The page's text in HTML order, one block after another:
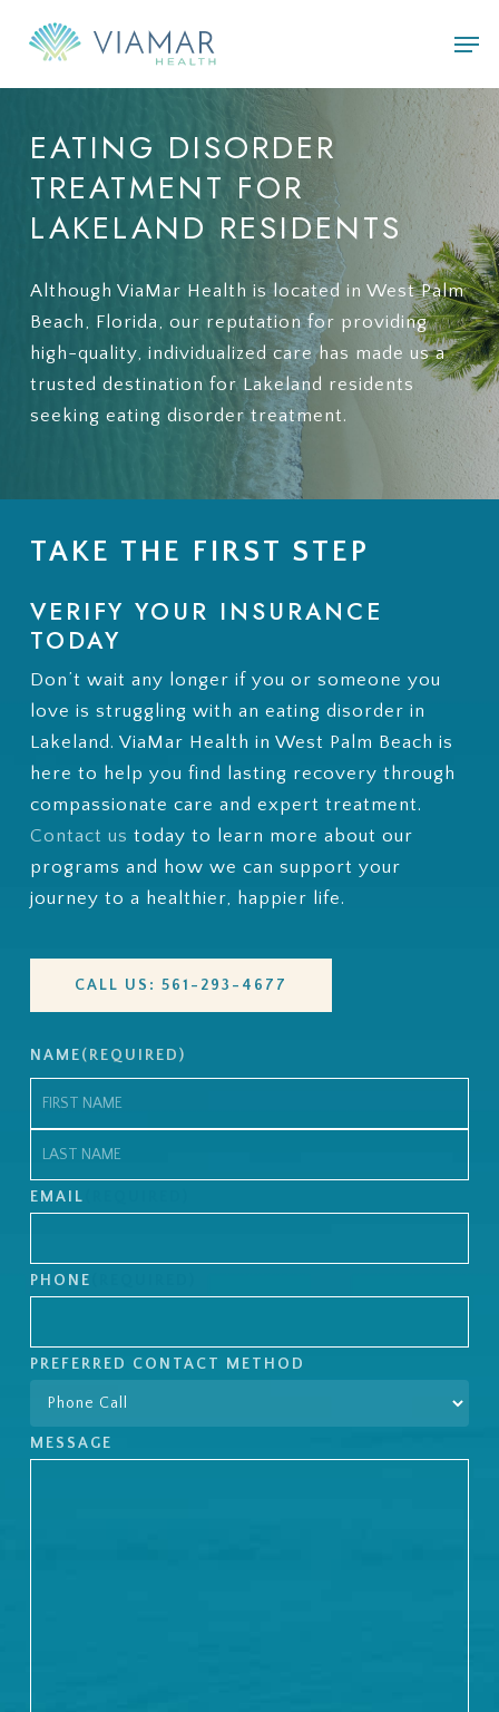
EATING DISORDER
TREATMENT FOR
LAKELAND RESIDENTS
Although ViaMar Health is located in West Palm
Beach, Florida, our reputation for providing
high-quality, individualized care has made us a
trusted destination for Lakeland residents
seeking eating disorder treatment.
TAKE THE FIRST STEP
VERIFY YOUR INSURANCE
TODAY
Don’t wait any longer if you or someone you
love is struggling with an eating disorder in
Lakeland. ViaMar Health in West Palm Beach is
here to help you find lasting recovery through
compassionate care and expert treatment.
Contact us today to learn more about our
programs and how we can support your
journey to a healthier, happier life.
CALL US: 561-293-4677
NAME(REQUIRED)
First
Last
EMAIL
PHONE
PREFERRED CONTACT METHOD
MESSAGE